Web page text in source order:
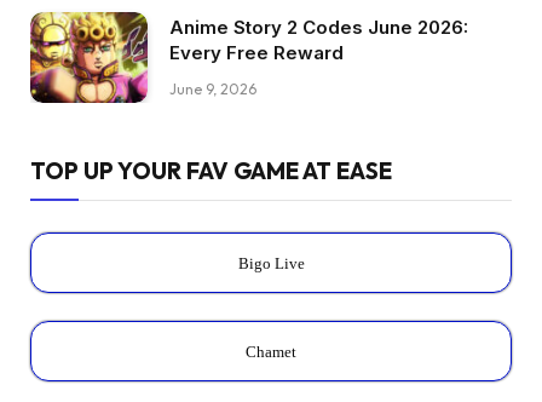
Anime Story 2 Codes June 2026:
Every Free Reward
June 9, 2026
TOP UP YOUR FAV GAME AT EASE
Bigo Live
Chamet